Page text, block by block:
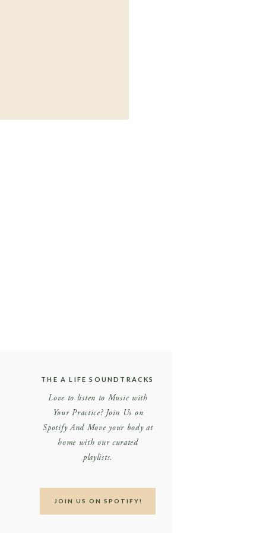
THE A LIFE SOUNDTRACKS
Love to listen to Music with
Your Practice? Join Us on
Spotify And Move your body at
home with our curated
playlists.
JOIN US ON SPOTIFY!